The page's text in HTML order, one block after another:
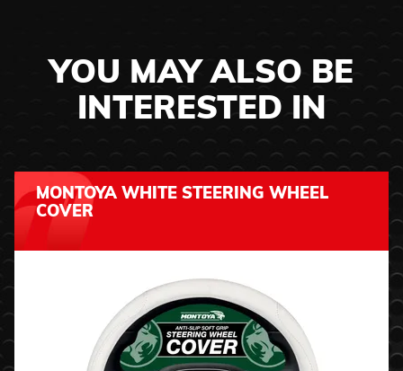
YOU MAY ALSO BE
INTERESTED IN
MONTOYA WHITE STEERING WHEEL
COVER